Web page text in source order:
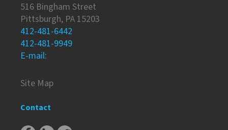
516 Bingham Street
Pittsburgh, PA 15203
412-481-6442
412-481-9949
E-mail:
Site Map
Contact